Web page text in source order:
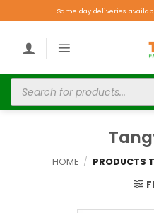
Same day deliveries
HOME / PRODUCTS